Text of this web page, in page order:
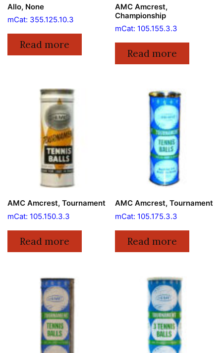
Allo, None
mCat: 355.125.10.3
Read more
AMC Amcrest,
Championship
mCat: 105.155.3.3
Read more
AMC Amcrest, Tournament
mCat: 105.150.3.3
Read more
AMC Amcrest, Tournament
mCat: 105.175.3.3
Read more